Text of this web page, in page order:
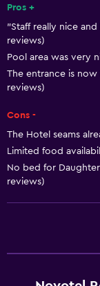
Pets allowed on
Disabled access
Lift
Shower chair
Accessible by lift
Accessible
Toilet with grab
Upper floors
Pros +
"Staff really nice
reviews)
Pool area was very
The entrance is
reviews)
Cons -
The Hotel seams
Limited food
No bed for
reviews)